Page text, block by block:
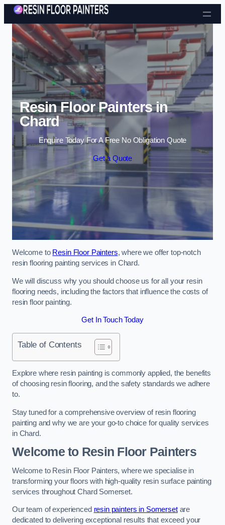
Skip to content
Resin Floor Painters in
Chard
Enquire Today For A Free No Obligation Quote
Get a Quote
Welcome to Resin Floor Painters, where we offer top-notch
resin flooring painting services in Chard.
We will discuss why you should choose us for all your resin
flooring needs, including the factors that influence the costs of
resin floor painting.
Get In Touch Today
Table of Contents
Explore where resin painting is commonly applied, the benefits
of choosing resin flooring, and the safety standards we adhere
to.
Stay tuned for a comprehensive overview of resin flooring
painting and why we are your go-to choice for quality services
in Chard.
Welcome to Resin Floor Painters
Welcome to Resin Floor Painters, where we specialise in
transforming your floors with high-quality resin surface painting
services throughout Chard Somerset.
Our team of experienced resin painters in Somersetare
dedicated to delivering exceptional results that exceed your